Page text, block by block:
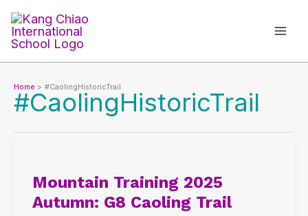
Skip
content
Home #CaolingHistoricTrail
#CaolingHistoricTrail
Mountain Training 2025
Autumn: G8 Caoling Trail
2025
Autumn: